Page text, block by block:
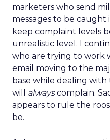
marketers who send
messages to be
keep complaint levels
unrealistic level. I
who are trying to work
email moving to the
base while dealing
will alwayscomplain.
appears to rule the
be.